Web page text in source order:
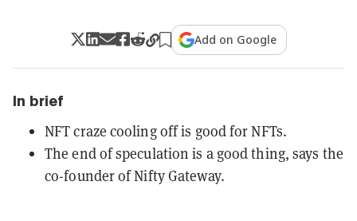
Add on Google
In brief
NFT craze cooling off is good for NFTs.
The end of speculation is a good thing, says the
co-founder of Nifty Gateway.